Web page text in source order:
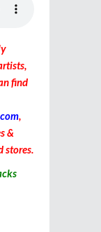
find
,
&
stores.